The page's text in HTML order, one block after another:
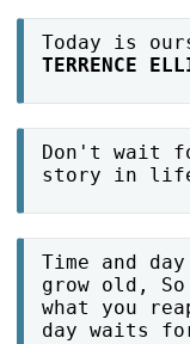
Today is
TERRENCE
Don't wait
story in
Time and
grow old,
what you
day waits